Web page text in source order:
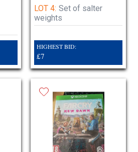
LOT 4: Set of salter
weights
HIGHEST BID:
£7